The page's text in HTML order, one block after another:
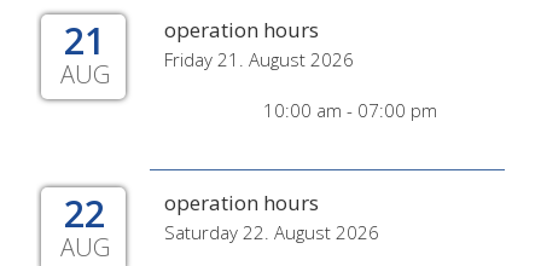
21
AUG
operation hours
Friday 21. August 2026
10:00 am - 07:00 pm
22
AUG
operation hours
Saturday 22. August 2026